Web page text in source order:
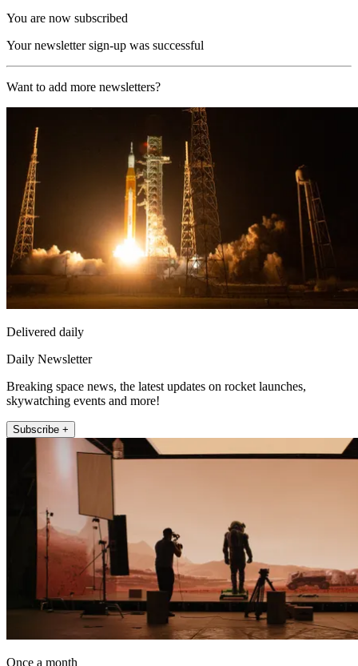
You are now subscribed
Your newsletter sign-up was successful
Want to add more newsletters?
Delivered daily
Daily Newsletter
Breaking space news, the latest updates on rocket launches,
skywatching events and more!
Subscribe +
Once a month